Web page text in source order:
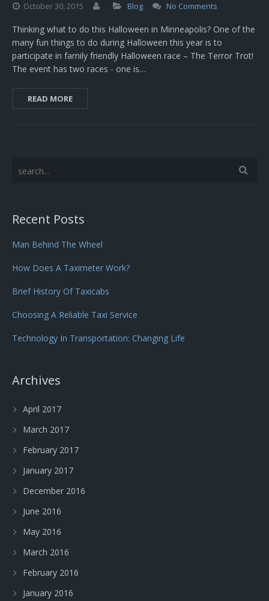
October30,2015 Blog No Comments
Thinking what to do this Halloween in Minneapolis? One of the
many fun things to do during Halloween this year is to
participate in family friendly Halloween race – The Terror Trot!
The event has two races - one is…
READ MORE
Recent Posts
Man Behind The Wheel
How Does A Taximeter Work?
Brief History Of Taxicabs
Choosing A Reliable Taxi Service
Technology In Transportation: Changing Life
Archives
April 2017
March 2017
February 2017
January 2017
December 2016
June 2016
May 2016
March 2016
February 2016
January 2016